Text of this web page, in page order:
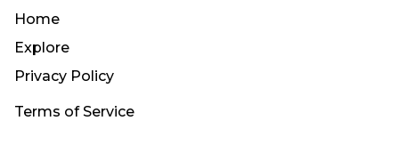
Home
Explore
Privacy Policy
Terms of Service